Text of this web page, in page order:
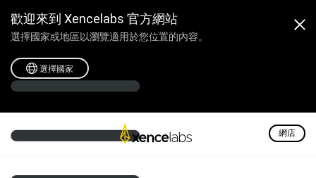
歡迎來到 Xencelabs 官方網站
選擇國家或地區以瀏覽適用於您位置的內容。
選擇國家
網店